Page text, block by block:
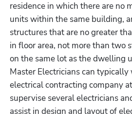
residence in which there are no
units within the same building,
structures that are no greater
in floor area, not more than two
on the same lot as the dwelling
Master Electricians can
electrical contracting company
supervise several electricians
assist in design and layout of